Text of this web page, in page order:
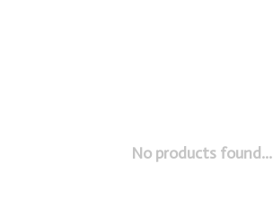
No products found...